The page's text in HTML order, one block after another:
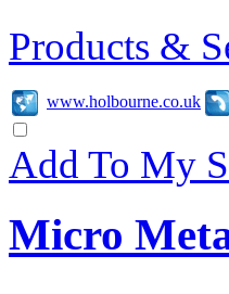
Products &
www.holbourne.co.uk
Add To My
Micro